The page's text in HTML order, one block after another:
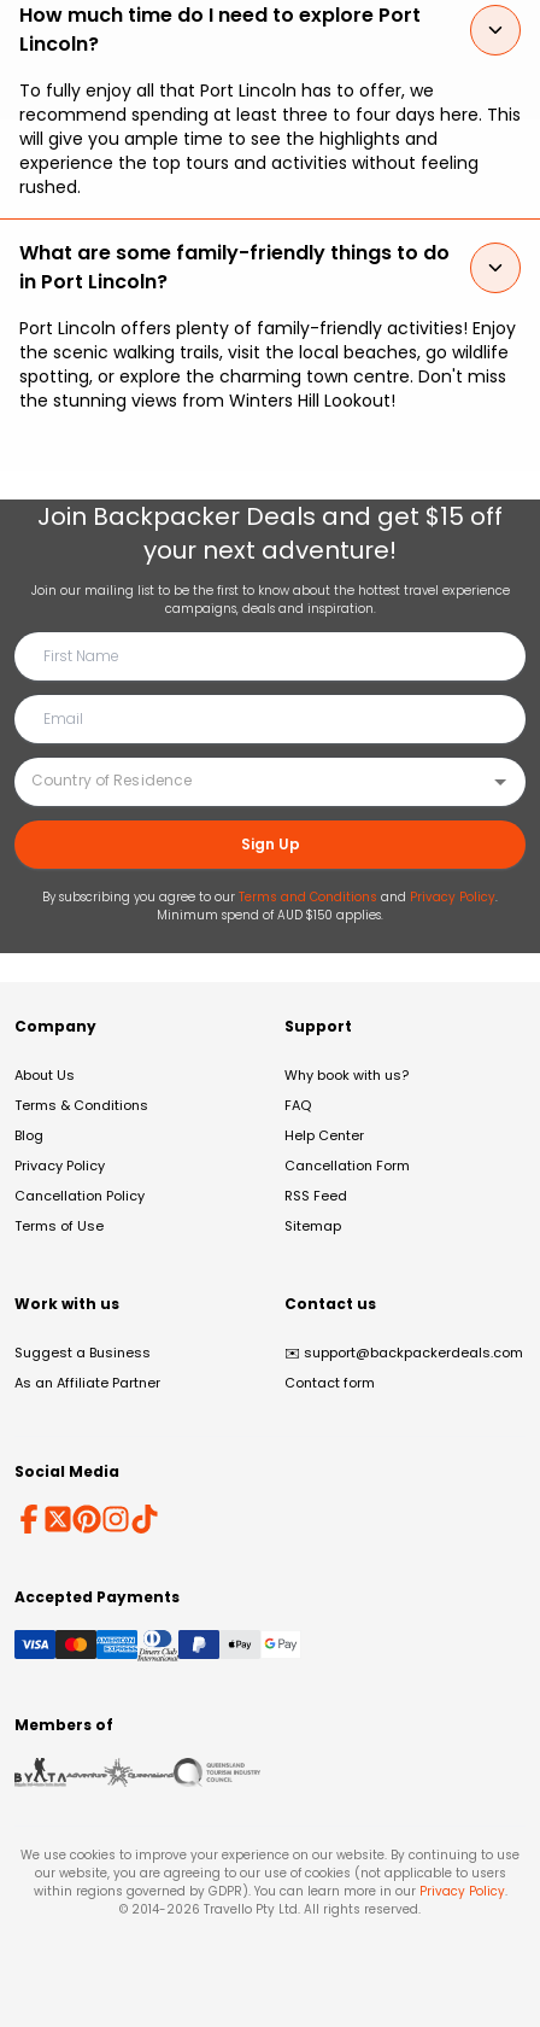
How much time do I need to explore Port
Lincoln?
To fully enjoy all that Port Lincoln has to offer, we
recommend spending at least three to four days here. This
will give you ample time to see the highlights and
experience the top tours and activities without feeling
rushed.
What are some family-friendly things to do
in Port Lincoln?
Port Lincoln offers plenty of family-friendly activities! Enjoy
the scenic walking trails, visit the local beaches, go wildlife
spotting, or explore the charming town centre. Don't miss
the stunning views from Winters Hill Lookout!
Join Backpacker Deals and get $15 off
your next adventure!
Join our mailing list to be the first to know about the hottest travel experience
campaigns, deals and inspiration.
Sign Up
By subscribing you agree to our Terms and Conditions and Privacy Policy.
Minimum spend of AUD $150 applies.
Company
About Us
Terms & Conditions
Blog
Privacy Policy
Cancellation Policy
Terms of Use
Support
Why book with us?
FAQ
Help Center
Cancellation Form
RSS Feed
Sitemap
Work with us
Suggest a Business
As an Affiliate Partner
Contact us
✉️ support@backpackerdeals.com
Contact form
Social Media
Accepted Payments
Members of
We use cookies to improve your experience on our website. By continuing to use
our website, you are agreeing to our use of cookies (not applicable to users
within regions governed by GDPR). You can learn more in our Privacy Policy.
© 2014-2026 Travello Pty Ltd. All rights reserved.